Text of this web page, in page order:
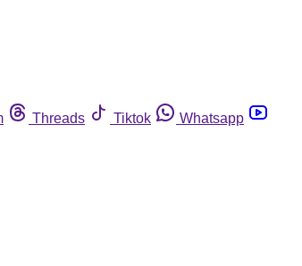
Threads Tiktok
Whatsapp